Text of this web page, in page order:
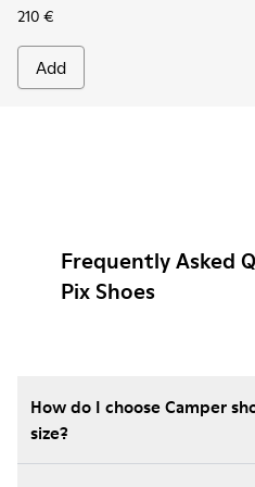
210 €
Add
Frequently Asked
Pix Shoes
How do I choose Camper
size?